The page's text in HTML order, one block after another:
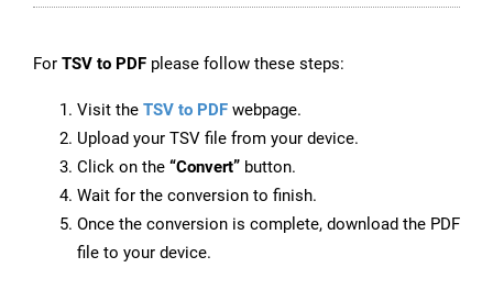
For TSV to PDF please follow these steps:
Visit the TSV to PDF webpage.
Upload your TSV file from your device.
Click on the “Convert” button.
Wait for the conversion to finish.
Once the conversion is complete, download the PDF
file to your device.